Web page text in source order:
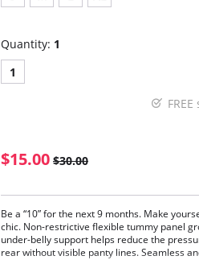
Quantity: 1
1
$15.00 $30.00
Be a “10” for the next 9 months. Make
chic. Non-restrictive flexible tummy panel
under-belly support helps reduce the
rear without visible panty lines. Seamless